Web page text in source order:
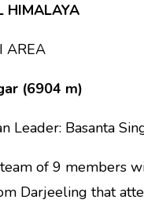
HIMALAYA
AREA
(6904 m)
Leader: Basanta
of 9 members
Darjeeling that